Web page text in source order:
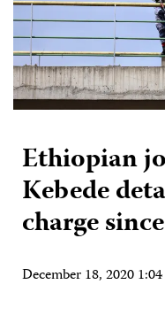
Ethiopian
Kebede
charge
December 18, 2020